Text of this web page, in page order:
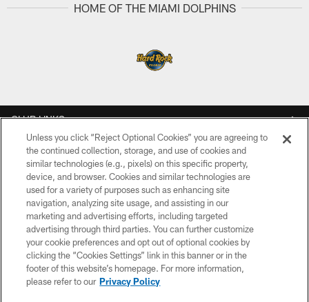
HOME OF THE MIAMI DOLPHINS
CLUB LINKS
NFL CLUBS
MORE NFL SITES
Download Apps
Unless you click “Reject Optional Cookies” you are agreeing to
the continued collection, storage, and use of cookies and
similar technologies (e.g., pixels) on this specific property,
device, and browser. Cookies and similar technologies are
used for a variety of purposes such as enhancing site
navigation, analyzing site usage, and assisting in our
marketing and advertising efforts, including targeted
advertising through third parties. You can further customize
your cookie preferences and opt out of optional cookies by
clicking the “Cookies Settings” link in this banner or in the
footer of this website’s homepage. For more information,
please refer to our Privacy Policy